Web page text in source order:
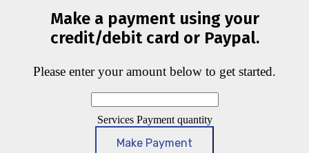
Make a payment using your
credit/debit card or Paypal.
Please enter your amount below to get started.
Services Payment quantity
Make Payment